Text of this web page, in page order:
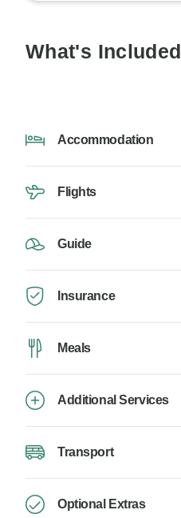
What's Included
Accommodation
Flights
Guide
Insurance
Meals
Additional Services
Transport
Optional Extras